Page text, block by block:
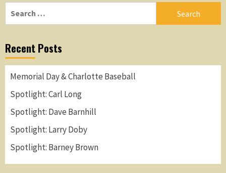
Recent Posts
Memorial Day & Charlotte Baseball
Spotlight: Carl Long
Spotlight: Dave Barnhill
Spotlight: Larry Doby
Spotlight: Barney Brown